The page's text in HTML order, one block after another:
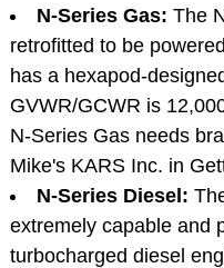
N-Series Gas: The
retrofitted to be
has a hexapod-
GVWR/GCWR is
N-Series Gas needs
Mike's KARS Inc. in
N-Series Diesel:
extremely capable and
turbocharged diesel